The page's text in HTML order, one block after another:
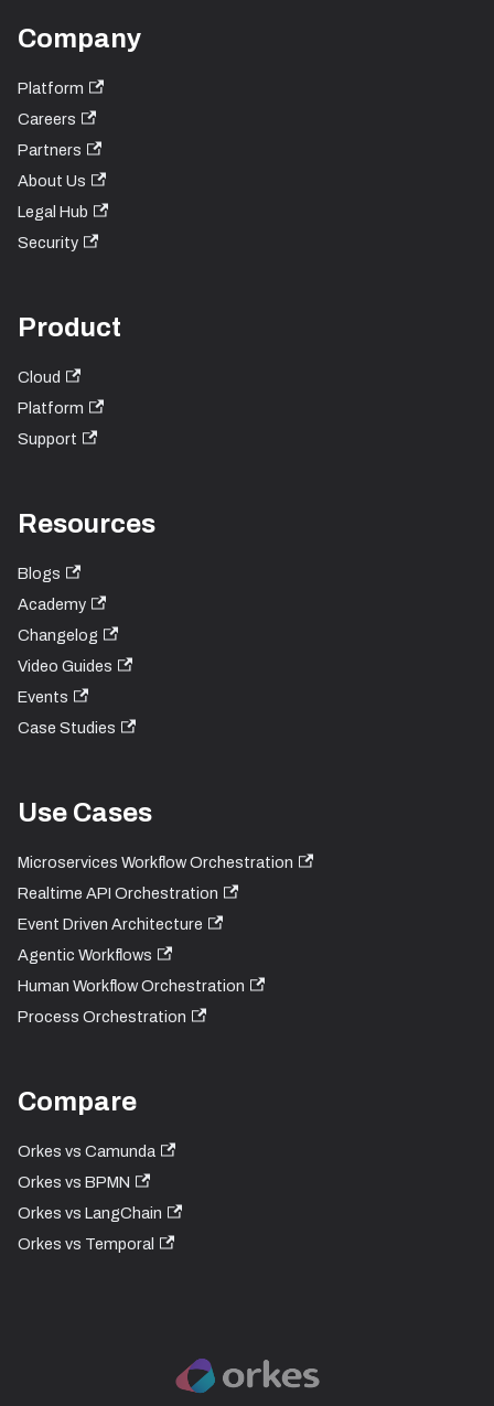
Company
Platform
Careers
Partners
About Us
Legal Hub
Security
Product
Cloud
Platform
Support
Resources
Blogs
Academy
Changelog
Video Guides
Events
Case Studies
Use Cases
Microservices Workflow Orchestration
Realtime API Orchestration
Event Driven Architecture
Agentic Workflows
Human Workflow Orchestration
Process Orchestration
Compare
Orkes vs Camunda
Orkes vs BPMN
Orkes vs LangChain
Orkes vs Temporal